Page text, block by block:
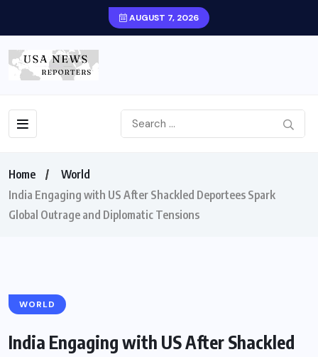
AUGUST 7, 2026
Home
World
India Engaging with US After Shackled Deportees Spark
Global Outrage and Diplomatic Tensions
WORLD
India Engaging with US After Shackled